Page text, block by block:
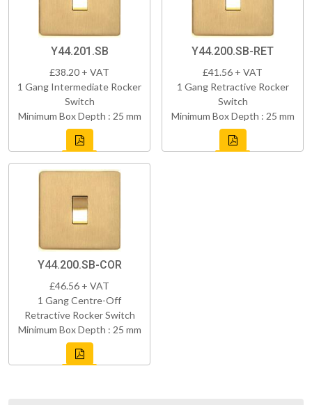
Y44.201.SB
£38.20 + VAT
1 Gang Intermediate Rocker
Switch
Minimum Box Depth : 25 mm
Y44.200.SB-RET
£41.56 + VAT
1 Gang Retractive Rocker
Switch
Minimum Box Depth : 25 mm
Y44.200.SB-COR
£46.56 + VAT
1 Gang Centre-Off
Retractive Rocker Switch
Minimum Box Depth : 25 mm